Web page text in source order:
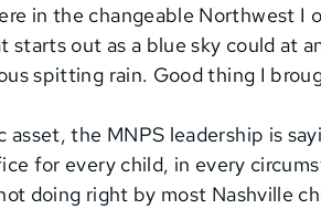
in the changeable Northwest I
starts out as a blue sky could at
spitting rain. Good thing I
the MNPS leadership is
for every child, in every
doing right by most Nashville